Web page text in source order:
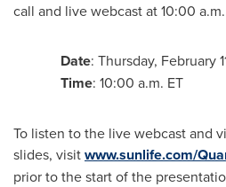
call and live webcast at10:00
Date:Thursday, February
Time:10:00 a.m. ET
To listen to the live webcast and
slides, visitwww.sunlife.com/
prior to the start of the